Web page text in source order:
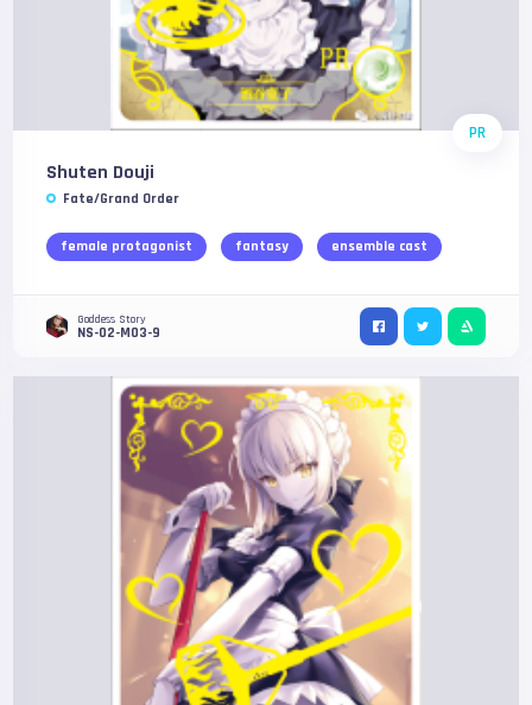
PR
Shuten Douji
Fate/Grand Order
female protagonist fantasy ensemble cast
Goddess Story
NS-02-M03-9